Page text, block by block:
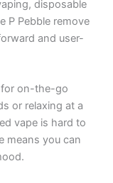
disposable
P Pebble remove
and user-
for on-the-go
or relaxing at a
vape is hard to
means you can